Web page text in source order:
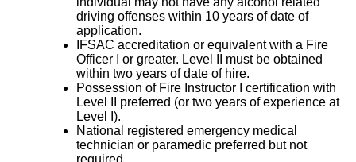
driving offenses within 10 years of date of
application.
IFSAC accreditation or equivalent with a Fire
Officer I or greater. Level II must be obtained
within two years of date of hire.
Possession of Fire Instructor I certification with
Level II preferred (or two years of experience at
Level I).
National registered emergency medical
technician or paramedic preferred but not
required.